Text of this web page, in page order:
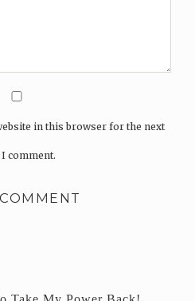
in this browser for the next
comment.